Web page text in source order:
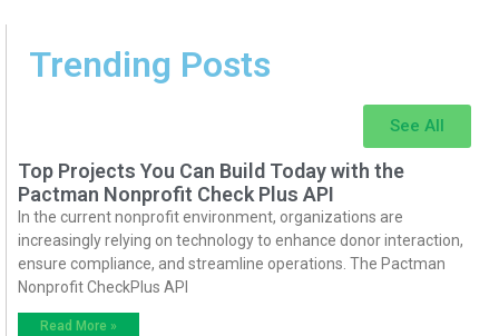
Trending Posts
See All
Top Projects You Can Build Today with the
Pactman Nonprofit Check Plus API
In the current nonprofit environment, organizations are
increasingly relying on technology to enhance donor interaction,
ensure compliance, and streamline operations. The Pactman
Nonprofit CheckPlus API
Read More »